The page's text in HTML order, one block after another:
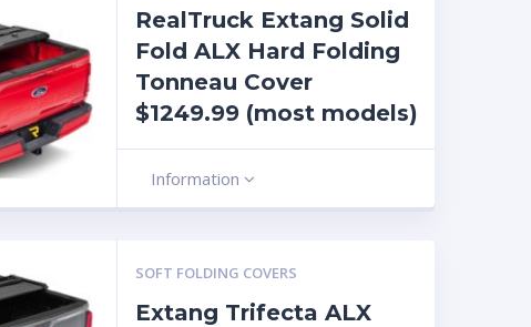
RealTruck Extang Solid
Fold ALX Hard Folding
Tonneau Cover
$1249.99 (most models)
Information
SOFT FOLDING COVERS
Extang Trifecta ALX